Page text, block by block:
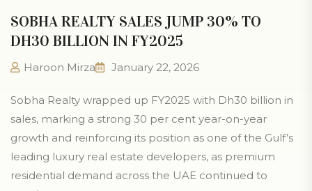
SOBHA REALTY SALES JUMP 30% TO
DH30 BILLION IN FY2025
Haroon Mirza January 22, 2026
Sobha Realty wrapped up FY2025 with Dh30 billion in
sales, marking a strong 30 per cent year-on-year
growth and reinforcing its position as one of the Gulf’s
leading luxury real estate developers, as premium
residential demand across the UAE continued to